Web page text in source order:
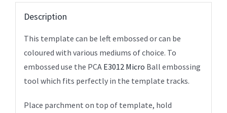
Description
This template can be left embossed or can be
coloured with various mediums of choice. To
embossed use the PCA E3012 Micro Ball embossing
tool which fits perfectly in the template tracks.
Place parchment on top of template, hold